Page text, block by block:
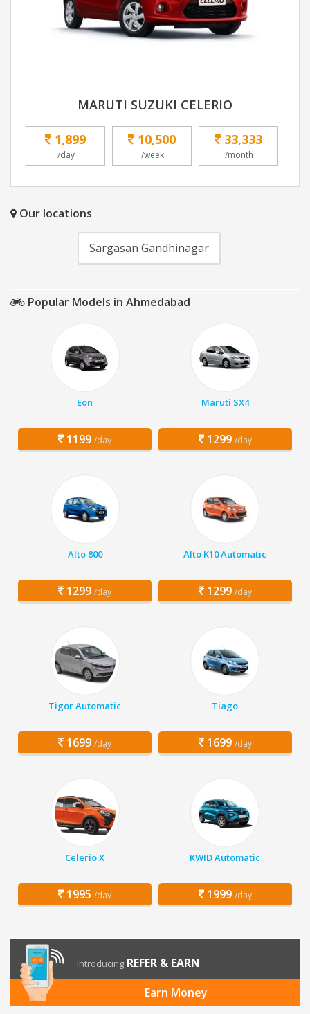
MARUTI SUZUKI CELERIO
1,899
/day
10,500
/week
33,333
/month
Our locations
Sargasan Gandhinagar
Popular Models in Ahmedabad
Eon
1199 /day
Maruti SX4
1299 /day
Alto 800
1299 /day
Alto K10 Automatic
1299 /day
Tigor Automatic
1699 /day
Tiago
1699 /day
Celerio X
1995 /day
KWID Automatic
1999 /day
Introducing REFER & EARN
Earn Money